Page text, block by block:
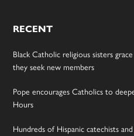
RECENT
Black Catholic religious sisters
they seek new members
Pope encourages Catholics to
Hours
Hundreds of Hispanic catechists